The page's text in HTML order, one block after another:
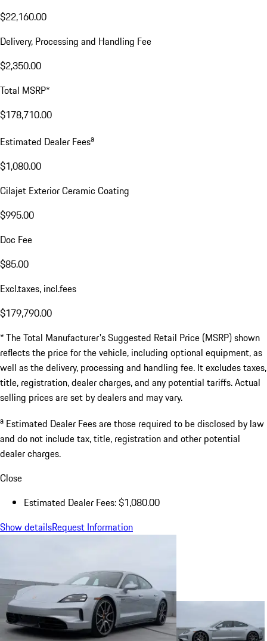
$22,160.00
Delivery, Processing and Handling Fee
$2,350.00
Total MSRP*
$178,710.00
Estimated Dealer Feesa
$1,080.00
Cilajet Exterior Ceramic Coating
$995.00
Doc Fee
$85.00
Excl.taxes, incl.fees
$179,790.00
* The Total Manufacturer's Suggested Retail Price (MSRP) shown
reflects the price for the vehicle, including optional equipment, as
well as the delivery, processing and handling fee. It excludes taxes,
title, registration, dealer charges, and any potential tariffs. Actual
selling prices are set by dealers and may vary.
a Estimated Dealer Fees are those required to be disclosed by law
and do not include tax, title, registration and other potential
dealer charges.
Close
Estimated Dealer Fees: $1,080.00
Show detailsRequest Information